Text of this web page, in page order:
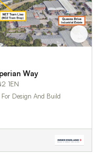
Way
1EN
Design And Build